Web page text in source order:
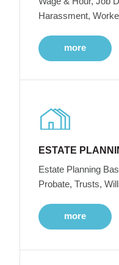
Harassment,
more
ESTATE
Estate Planning
Probate, Trusts,
more